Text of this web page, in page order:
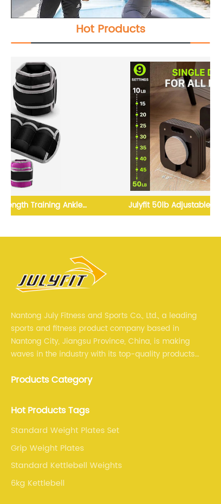
Hot Products
Julyfit 50lb Adjustable Dumbbell Set
Nantong July Fitness and Sports Co., Ltd., a leading
sports and fitness product company based in
Nantong City, Jiangsu Province, China, is making
waves in the industry with its top-quality products
July sports has been committed to providing its
sports and fitness industry.
Products Category
Hot Products Tags
Standard Weight Plates Set
Grip Weight Plates
Standard Kettlebell Weights
6kg Kettlebell